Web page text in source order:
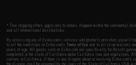
* Free shipping offers apply only to orders shipped within the continental
and all international destinations.
By accessing any of Evike.com's services and products provided, you will
to all the conditions in Evike.com'sTerms of Use and to all of our waivers
years of age. All goods sold on Evike.com are specifically for Airsoft
completed in the state of California under California law and regulations.
carriers in California. If there is any dispute about or involving Evike.com's